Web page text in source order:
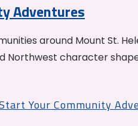
Adventures
around Mount St.
Northwest character
Your Community